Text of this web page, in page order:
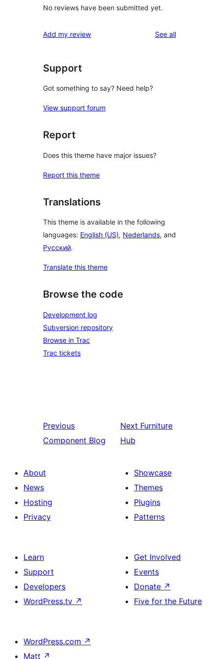
No reviews have been submitted yet.
Add my review See allreviews
Support
Got something to say? Need help?
View support forum
Report
Does this theme have major issues?
Report this theme
Translations
This theme is available in the following
languages: English (US), Nederlands, and
Русский.
Translate this theme
Browse the code
Development log
Subversion repository
Browse in Trac
Trac tickets
Previous
Component Blog
Next Furniture
Hub
About
News
Hosting
Privacy
Showcase
Themes
Plugins
Patterns
Learn
Support
Developers
WordPress.tv ↗
Get Involved
Events
Donate ↗
Five for the Future
WordPress.com ↗
Matt ↗